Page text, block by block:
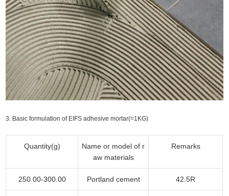
3. Basic formulation of EIFS adhesive mortar(≈1KG)
Quantity(g)
Name or model of r
aw materials
Remarks
250.00-300.00 Portland cement 42.5R